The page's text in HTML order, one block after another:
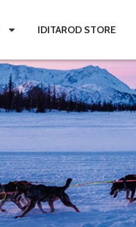
IDITAROD STORE